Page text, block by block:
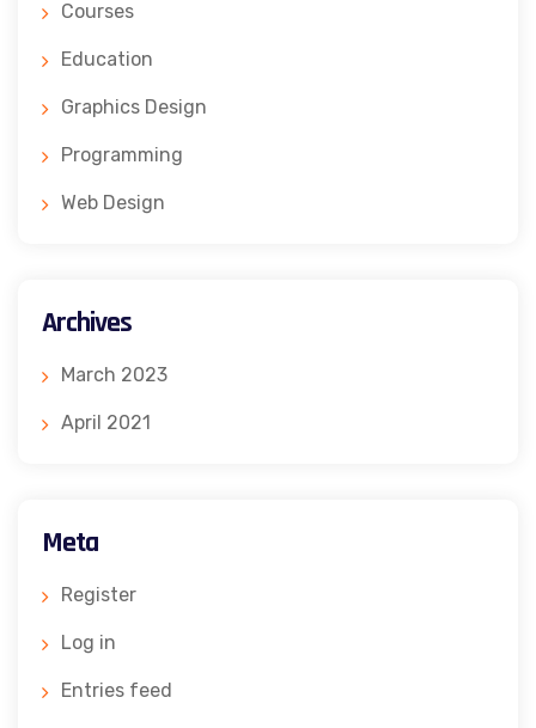
Courses
Education
Graphics Design
Programming
Web Design
Archives
March 2023
April 2021
Meta
Register
Log in
Entries feed